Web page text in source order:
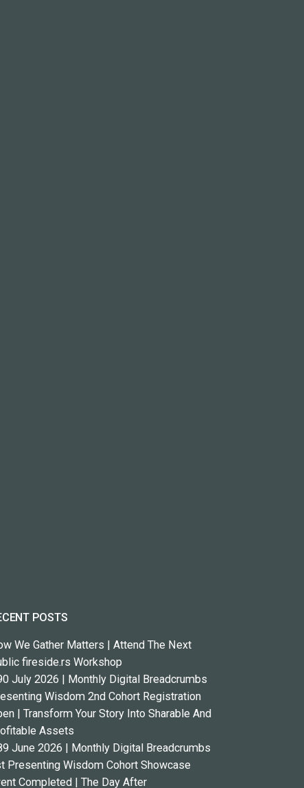
POSTS
We Gather Matters | Attend The Next
fireside.rs Workshop
July 2026 | Monthly Digital Breadcrumbs
Wisdom 2nd Cohort Registration
| Transform Your Story Into Sharable And
Assets
June 2026 | Monthly Digital Breadcrumbs
Presenting Wisdom Cohort Showcase
Completed | The Day After